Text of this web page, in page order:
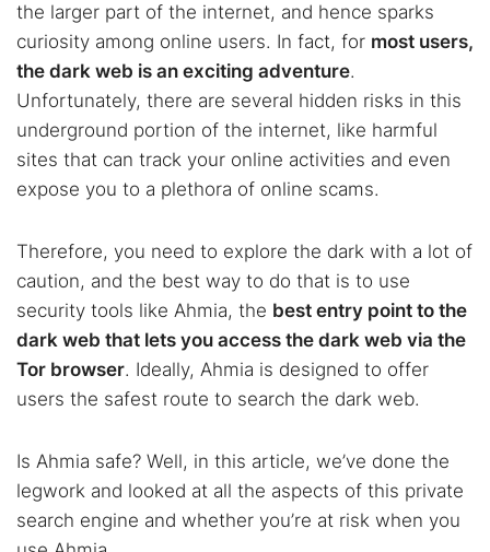
the larger part of the internet, and hence sparks
curiosity among online users. In fact, for most users,
the dark web is an exciting adventure.
Unfortunately, there are several hidden risks in this
underground portion of the internet, like harmful
sites that can track your online activities and even
expose you to a plethora of online scams.
Therefore, you need to explore the dark with a lot of
caution, and the best way to do that is to use
security tools like Ahmia, the best entry point to the
dark web that lets you access the dark web via the
Tor browser. Ideally, Ahmia is designed to offer
users the safest route to search the dark web.
Is Ahmia safe? Well, in this article, we’ve done the
legwork and looked at all the aspects of this private
search engine and whether you’re at risk when you